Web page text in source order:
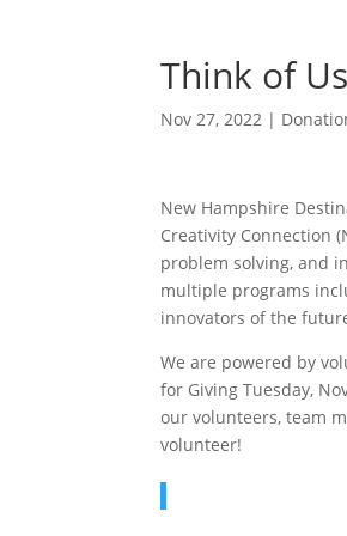
Think of
Nov 27, 2022 |
New Hampshire
Creativity Connection
problem solving, and
multiple programs
innovators of the
We are powered by
for Giving Tuesday,
our volunteers, team
volunteer!